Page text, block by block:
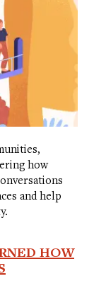
how
and help
HOW